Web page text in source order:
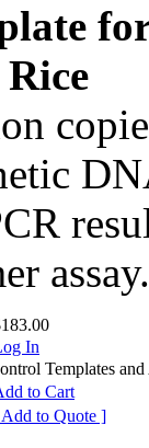
assay.
In
Templates and
to Cart
to Quote ]